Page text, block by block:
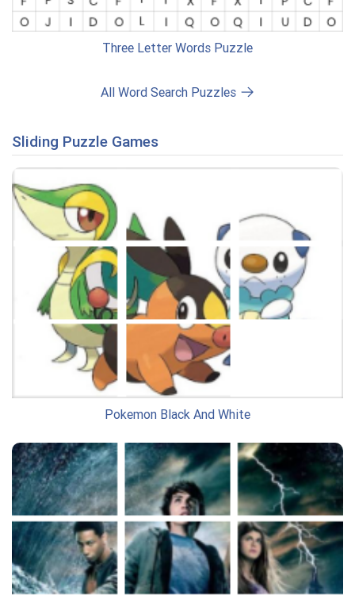
Three Letter Words Puzzle
All Word Search Puzzles
Sliding Puzzle Games
Pokemon Black And White